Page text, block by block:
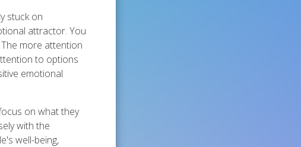
stuck on
attractor. You
more attention
to options
emotional
on what they
with the
well-being,